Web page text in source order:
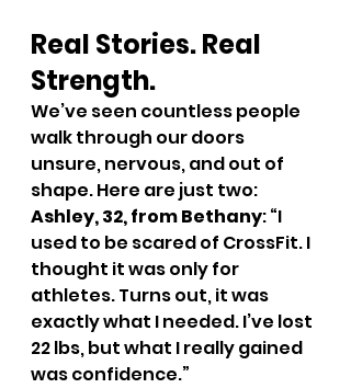
Real Stories. Real
Strength.
We’ve seen countless people
walk through our doors
unsure, nervous, and out of
shape. Here are just two:
Ashley, 32, from Bethany: “I
used to be scared of CrossFit. I
thought it was only for
athletes. Turns out, it was
exactly what I needed. I’ve lost
22 lbs, but what I really gained
was confidence.”